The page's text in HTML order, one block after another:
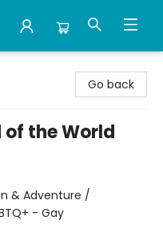
Go back
of the World
& Adventure /
- Gay